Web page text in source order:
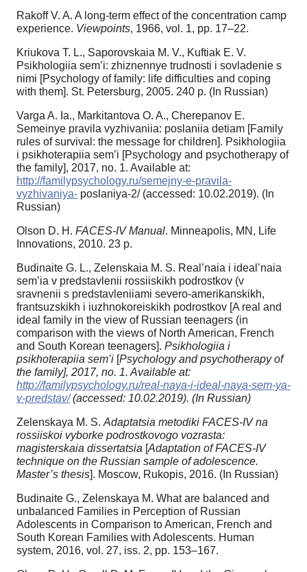
Rakoff V. A. A long-term effect of the concentration camp
experience. Viewpoints, 1966, vol. 1, pp. 17–22.
Kriukova T. L., Saporovskaia M. V., Kuftiak E. V.
Psikhologiia sem’i: zhiznennye trudnosti i sovladenie s
nimi [Psychology of family: life difficulties and coping
with them]. St. Petersburg, 2005. 240 р. (In Russian)
Varga A. Ia., Markitantova O. A., Cherepanov E.
Semeinye pravila vyzhivaniia: poslaniia detiam [Family
rules of survival: the message for children]. Psikhologiia
i psikhoterapiia sem’i [Psychology and psychotherapy of
the family], 2017, no. 1. Available at:
http://familypsychology.ru/semejny-e-pravila-
vyzhivaniya- poslaniya-2/ (accessed: 10.02.2019). (In
Russian)
Olson D. H. FACES-IV Manual. Minneapolis, MN, Life
Innovations, 2010. 23 p.
Budinaite G. L., Zelenskaia M. S. Real’naia i ideal’naia
sem’ia v predstavlenii rossiiskikh podrostkov (v
sravnenii s predstavleniiami severo-amerikanskikh,
frantsuzskikh i iuzhnokoreiskikh podrostkov [A real and
ideal family in the view of Russian teenagers (in
comparison with the views of North American, French
and South Korean teenagers]. Psikhologiia i
psikhoterapiia sem’i [Psychology and psychotherapy of
the family], 2017, no. 1. Available at:
http://familypsychology.ru/real-naya-i-ideal-naya-sem-ya-
v-predstav/(accessed: 10.02.2019). (In Russian)
Zelenskaya M. S. Adaptatsia metodiki FACES-IV na
rossiiskoi vyborke podrostkovogo vozrasta:
magisterskaia dissertatsia [Adaptation of FACES-IV
technique on the Russian sample of adolescence.
Master’s thesis]. Moscow, Rukopis, 2016. (In Russian)
Budinaite G., Zelenskaya M. What are balanced and
unbalanced Families in Perception of Russian
Adolescents in Comparison to American, French and
South Korean Families with Adolescents. Human
system, 2016, vol. 27, iss. 2, pp. 153–167.